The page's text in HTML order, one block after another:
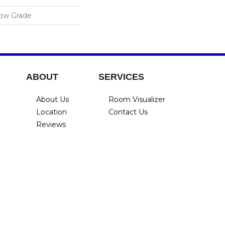
Grade
ABOUT
About Us
Location
Reviews
SERVICES
Room Visualizer
Contact Us